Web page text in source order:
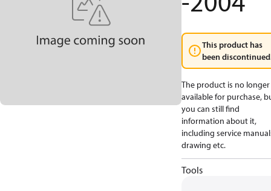
This product has
been
The product is no longer
available for purchase,
you can still find
information about it,
including service
drawing etc.
Tools